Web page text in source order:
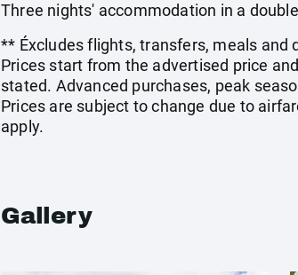
Three nights' accommodation in a
** Éxcludes flights, transfers, meals and
Prices start from the advertised price
stated. Advanced purchases, peak
Prices are subject to change due to
apply.
Gallery